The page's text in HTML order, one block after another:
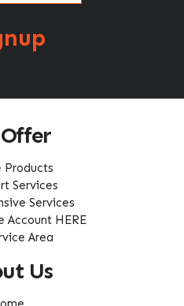
Products
Services
Services
Account HERE
Area
Us